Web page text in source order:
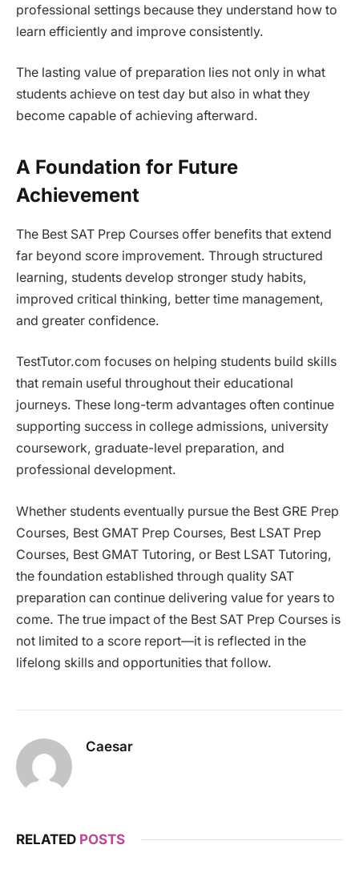
professional settings because they understand how to
learn efficiently and improve consistently.
The lasting value of preparation lies not only in what
students achieve on test day but also in what they
become capable of achieving afterward.
A Foundation for Future
Achievement
The Best SAT Prep Courses offer benefits that extend
far beyond score improvement. Through structured
learning, students develop stronger study habits,
improved critical thinking, better time management,
and greater confidence.
TestTutor.com focuses on helping students build skills
that remain useful throughout their educational
journeys. These long-term advantages often continue
supporting success in college admissions, university
coursework, graduate-level preparation, and
professional development.
Whether students eventually pursue the Best GRE Prep
Courses, Best GMAT Prep Courses, Best LSAT Prep
Courses, Best GMAT Tutoring, or Best LSAT Tutoring,
the foundation established through quality SAT
preparation can continue delivering value for years to
come. The true impact of the Best SAT Prep Courses is
not limited to a score report—it is reflected in the
lifelong skills and opportunities that follow.
Caesar
RELATED POSTS